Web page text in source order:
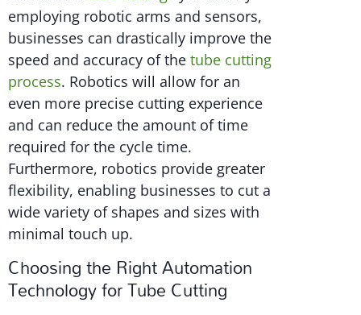
employing robotic arms and sensors,
businesses can drastically improve the
speed and accuracy of the tube cutting
process. Robotics will allow for an
even more precise cutting experience
and can reduce the amount of time
required for the cycle time.
Furthermore, robotics provide greater
flexibility, enabling businesses to cut a
wide variety of shapes and sizes with
minimal touch up.
Choosing the Right Automation
Technology for Tube Cutting